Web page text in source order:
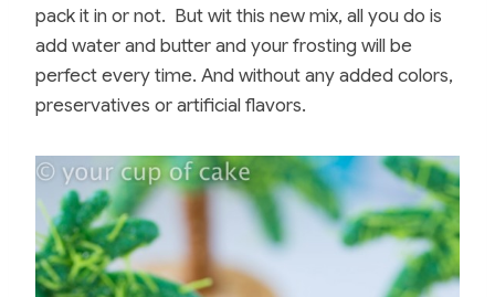
pack it in or not. But wit this new mix, all you do is
add water and butter and your frosting will be
perfect every time. And without any added colors,
preservatives or artificial flavors.